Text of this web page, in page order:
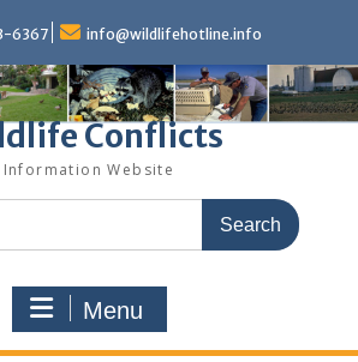
6367 info@wildlifehotline.info
Conflicts
Information Website
Menu